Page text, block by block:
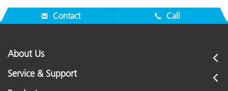
Contact Call
About Us
Service & Support